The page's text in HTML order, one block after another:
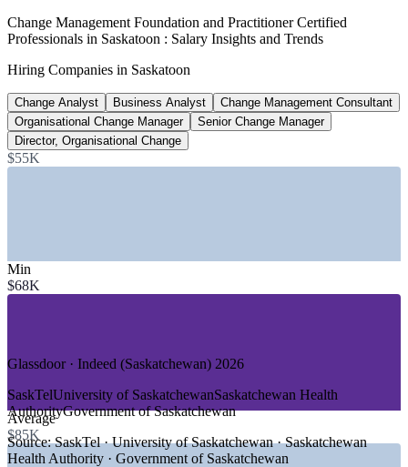
Management roles open, Saskatchewan
Glassdoor 2026
$90k to $142k
Change practitioner pay range, Canada
25th to 75th percentile, Salary.com 2026
GROWTH TRENDS
—Mine automation and digital operations reshaping resource
firms
—Crown corporation modernisation and service redesign
—Healthcare restructuring across the Saskatchewan Health
Authority
Change Management Foundation and Practitioner Certified
Professionals in Saskatoon : Salary Insights and Trends
Hiring Companies in Saskatoon
Change Analyst Business Analyst
Change Management Consultant
Organisational Change Manager
Senior Change Manager
Director, Organisational Change
$55K
Min
$68K
Average
$85K
Glassdoor · Indeed (Saskatchewan) 2026
SaskTelUniversity of SaskatchewanSaskatchewan Health
AuthorityGovernment of Saskatchewan
Source:SaskTel · University of Saskatchewan · Saskatchewan
Health Authority · Government of Saskatchewan